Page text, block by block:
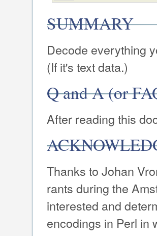
SUMMARY
Decode everything
(If it's text data.)
Q and A (or
After reading this
Thanks to Johan
rants during the
interested and
encodings in Perl in